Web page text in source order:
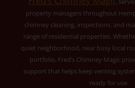
property managers throughout
chimney cleaning, inspections, and
range of residential properties.
quiet neighborhood, near busy local
portfolio, Fred’s Chimney Magic
support that helps keep venting
ready for use.